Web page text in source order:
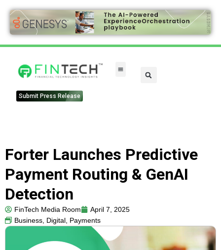
Submit Press Release
Forter Launches Predictive
Payment Routing & GenAI
Detection
FinTech Media Room
April 7, 2025
Business, Digital, Payments